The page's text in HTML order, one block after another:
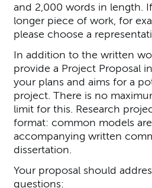
and 2,000 words in length.
longer piece of work, for
please choose a
In addition to the written
provide a Project Proposal
your plans and aims for a
project. There is no
limit for this. Research
format: common models
accompanying written
dissertation.
Your proposal should
questions: